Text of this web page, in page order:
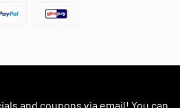
and coupons via email! You can